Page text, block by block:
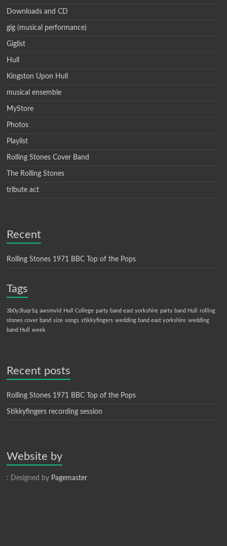
Downloads and CD
gig (musical performance)
Giglist
Hull
Kingston Upon Hull
musical ensemble
MyStore
Photos
Playlist
Rolling Stones Cover Band
The Rolling Stones
tribute act
Recent
Rolling Stones 1971 BBC Top of the Pops
Tags
3b0y3luqr1q awsmvid Hull College party band east yorkshire party band Hull
rolling
stones cover band size songs stikkyfingers wedding band east yorkshire wedding
band Hull
week
Recent posts
Rolling Stones 1971 BBC Top of the Pops
Stikkyfingers recording session
Website by
: Designed by Pagemaster